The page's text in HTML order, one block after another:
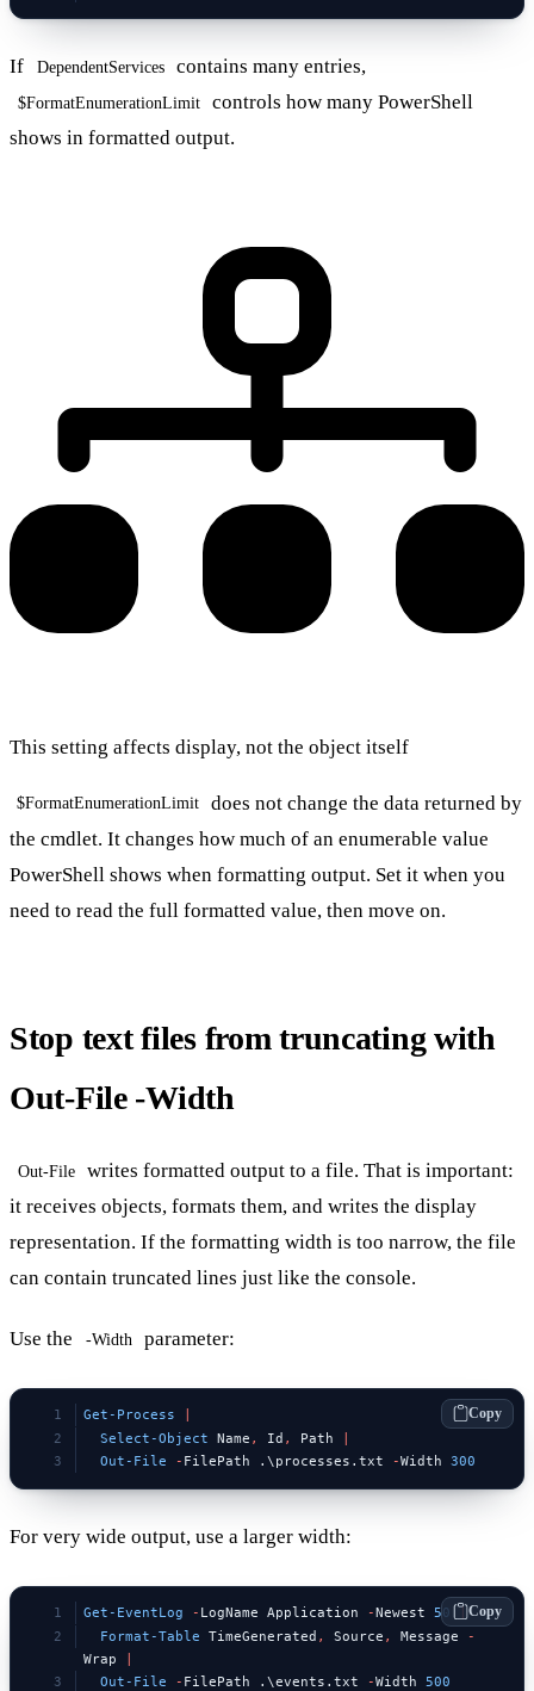
If DependentServices contains many entries,
$FormatEnumerationLimit
controls how many PowerShell
shows in formatted output.
This setting affects display, not the object itself
$FormatEnumerationLimit
does not change the data returned by
the cmdlet. It changes how much of an enumerable value
PowerShell shows when formatting output. Set it when you
need to read the full formatted value, then move on.
Stop text files from truncating with
Out-File -Width
Out-File
writes formatted output to a file. That is important:
it receives objects, formats them, and writes the display
representation. If the formatting width is too narrow, the file
can contain truncated lines just like the console.
Use the -Width parameter:
Get-Process
  Select-Object
Name , Id , Path
|
  Out-File
- FilePath .\processes.txt -Width 300
Copy
For very wide output, use a larger width:
Get-EventLog - LogName Application -Newest 50 |
  Format-Table
TimeGenerated , Source , Message
-
Wrap
|
  Out-File
- FilePath .\events.txt -Width 500
Copy